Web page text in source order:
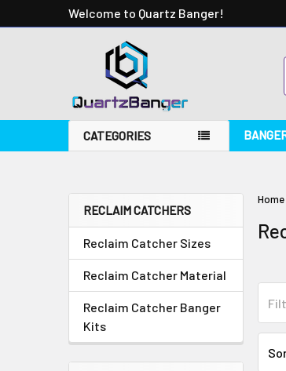
Welcome to Quartz Banger!
CATEGORIES
RECLAIM CATCHERS
Reclaim Catcher Sizes
Reclaim Catcher Material
Reclaim Catcher Banger
Kits
Home